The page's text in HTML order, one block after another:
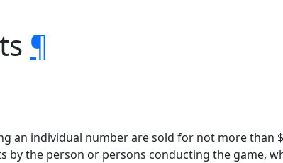
¶
an individual number are sold for not more than
the person or persons conducting the game,